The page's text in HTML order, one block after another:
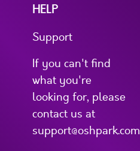
HELP
Support
If you can't find
what you're
looking for, please
contact us at
support@oshpark.com